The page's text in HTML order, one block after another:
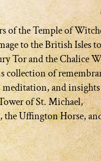
of the Temple of
to the British Isles
Tor and the Chalice
of
and insights
of St. Michael,
the Uffington Horse,